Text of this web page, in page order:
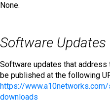
None.
Software Updates
Software updates that
be published at the following
https://
downloads